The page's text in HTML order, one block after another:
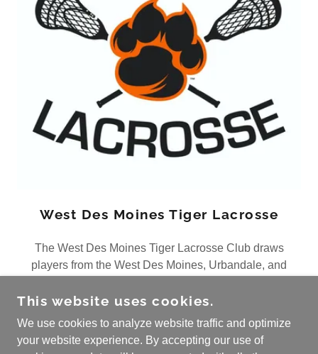
West Des Moines Tiger Lacrosse
The West Des Moines Tiger Lacrosse Club draws
players from the West Des Moines, Urbandale, and
This website uses cookies.
We use cookies to analyze website traffic and optimize
your website experience. By accepting our use of